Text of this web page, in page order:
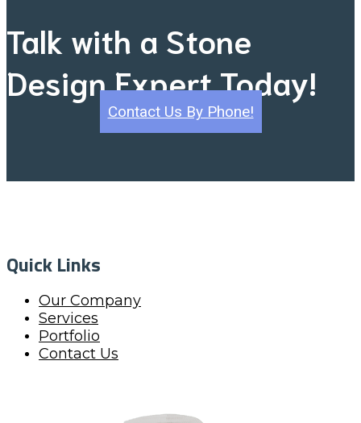
Talk with a Stone
Design Expert Today!
Contact Us By Phone!
Quick Links
Our Company
Services
Portfolio
Contact Us